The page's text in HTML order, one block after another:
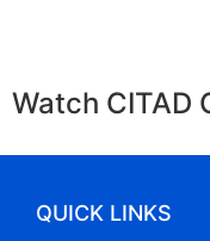
Watch CITAD
QUICK LINKS